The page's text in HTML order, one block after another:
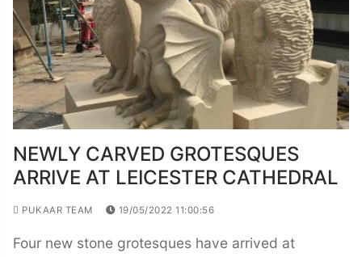
NEWLY CARVED GROTESQUES
ARRIVE AT LEICESTER CATHEDRAL
PUKAAR TEAM 19/05/2022 11:00:56
Four new stone grotesques have arrived at